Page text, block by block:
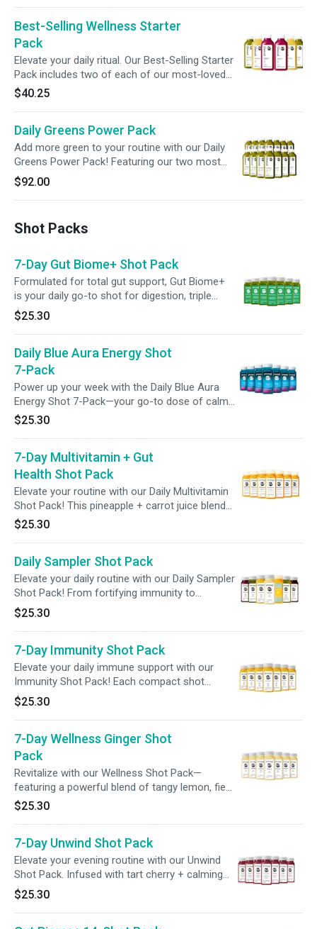
based meal plan. *Free Shipping is available if
you purchase our Bestseller Bundles only. Cart
must not contain any additional items.
Best-Selling Wellness Starter
Pack
Elevate your daily ritual. Our Best-Selling Starter
Pack includes two of each of our most-loved
Greens, Roots, and Citrus juices—curated to
deliver a vibrant, balanced boost for wherever
reset, one sip at a time.
$40.25
Daily Greens Power Pack
Add more green to your routine with our Daily
Greens Power Pack! Featuring our two most
popular green juices, Greens 2 and Greens 3,
this pack blends leafy greens with refreshing
fruit, fueling your wellness with flavor and
$92.00
Shot Packs
7-Day Gut Biome+ Shot Pack
Formulated for total gut support, Gut Biome+
is your daily go-to shot for digestion, triple
action detox, microbiome balance and cellular
health. Featuring broccoli seed extract with
glucoraphanin, green superfoods, 6g of
prebiotic fiber and 2 billion CFUs of probiotics,
this bold blend assists your body’s natural
detox rhythm to help support digestion, nutrient
absorption, and promote full-body balance
starting from the gut.
$25.30
Daily Blue Aura Energy Shot
7-Pack
Power up your week with the Daily Blue Aura
Energy Shot 7-Pack—your go-to dose of calm
energy and immune support. Each 2oz shot
blends pineapple, apple, lime, mint, and spirulina
guarana, 200mg of L-theanine for smooth
focus, and 100% of your daily vitamin C.
$25.30
7-Day Multivitamin + Gut
Health Shot Pack
Elevate your routine with our Daily Multivitamin
Shot Pack! This pineapple + carrot juice blend
delivers 100% of your daily vitamins A, C, E,
B12, plus 2 billion probiotics in every shot—
fuel your wellness with ease.
$25.30
Daily Sampler Shot Pack
Elevate your daily routine with our Daily Sampler
Shot Pack! From fortifying immunity to
enhancing gut health and beauty, each shot
targets a unique aspect of your health to
amplify your overall wellbeing. Elevate every day
with support tailored to your body's unique
needs!
$25.30
7-Day Immunity Shot Pack
Elevate your daily immune support with our
Immunity Shot Pack! Each compact shot
delivers 240% of your daily vitamin C, along
with gut-supporting probiotics, to enhance your
wellness routine with ease.
$25.30
7-Day Wellness Ginger Shot
Pack
Revitalize with our Wellness Shot Pack—
featuring a powerful blend of tangy lemon, fiery
ginger, and a spicy kick of cayenne to ignite
your senses and support your wellness.
$25.30
7-Day Unwind Shot Pack
Elevate your evening routine with our Unwind
Shot Pack. Infused with tart cherry + calming
adaptogens like ashwagandha and magnesium,
these potent shots are designed to enhance
your wind-down routine, promote relaxation, +
$25.30